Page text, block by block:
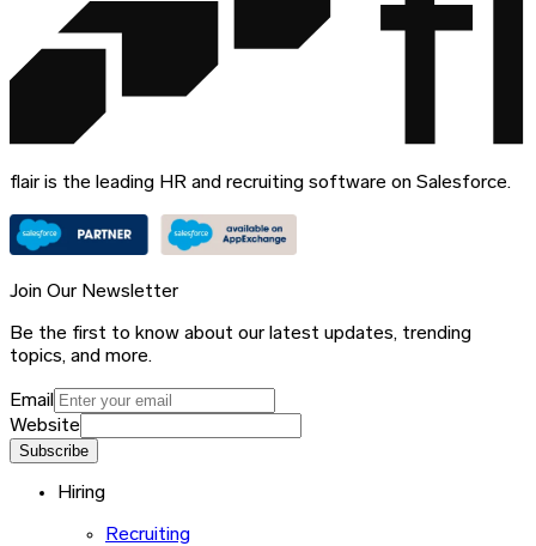
flair is the leading HR and recruiting software on Salesforce.
Join Our Newsletter
Be the first to know about our latest updates, trending
topics, and more.
Email
Website
Subscribe
Hiring
Recruiting